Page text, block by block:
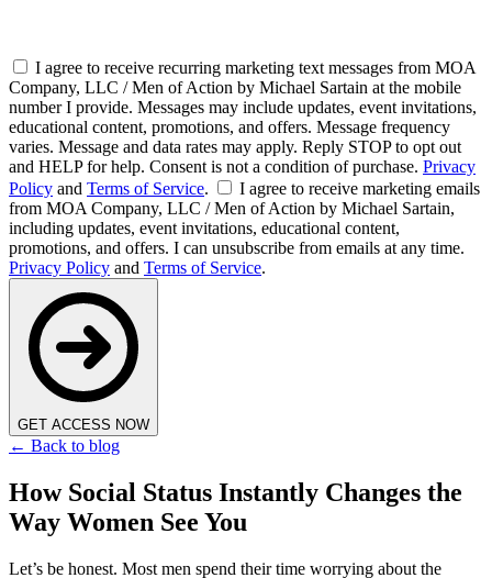
I agree to receive recurring marketing text messages from MOA
Company, LLC / Men of Action by Michael Sartain at the mobile
number I provide. Messages may include updates, event invitations,
educational content, promotions, and offers. Message frequency
varies. Message and data rates may apply. Reply STOP to opt out
and HELP for help. Consent is not a condition of purchase. Privacy
Policy and Terms of Service.
I agree to receive marketing emails
from MOA Company, LLC / Men of Action by Michael Sartain,
including updates, event invitations, educational content,
promotions, and offers. I can unsubscribe from emails at any time.
Privacy Policy and Terms of Service.
GET ACCESS NOW
← Back to blog
How Social Status Instantly Changes the
Way Women See You
Let’s be honest. Most men spend their time worrying about the